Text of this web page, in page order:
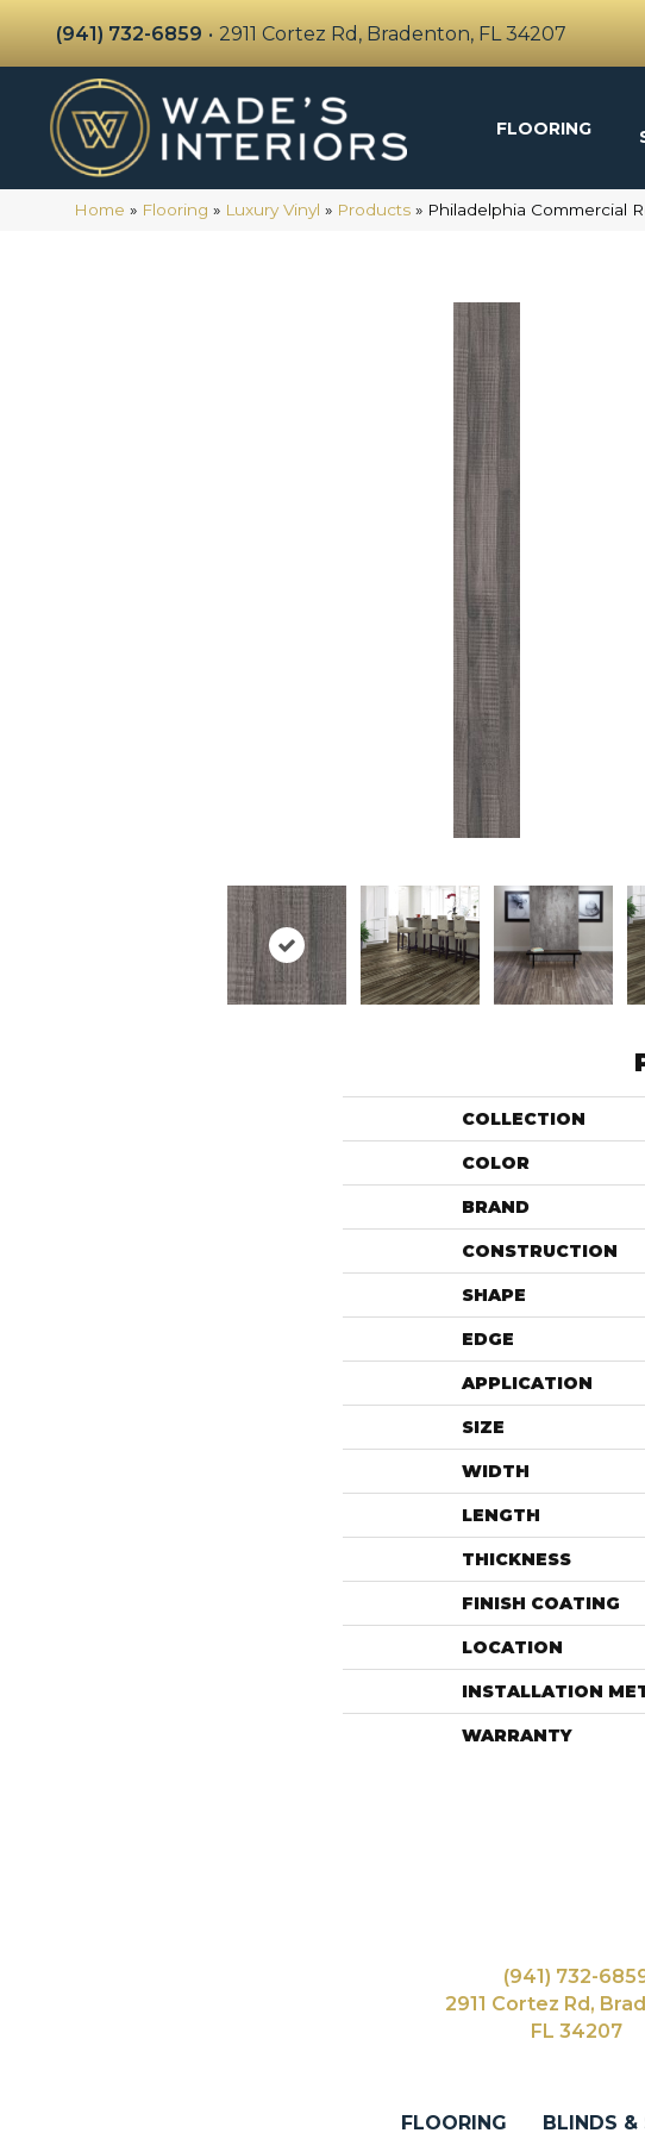
(941) 732-6859 • 2911 Cortez Rd, Bradenton, FL 34207
FLOORING
Home » Flooring » Luxury Vinyl » Products » Philadelphia Commercial
COLLECTION
COLOR
BRAND
CONSTRUCTION
SHAPE
EDGE
APPLICATION
SIZE
WIDTH
LENGTH
THICKNESS
FINISH COATING
LOCATION
INSTALLATION
WARRANTY
(941) 732-
2911 Cortez Rd,
FL 34207
FLOORING BLINDS &